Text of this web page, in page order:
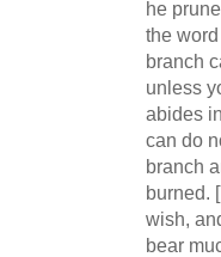
he
the
branch
unless
abides
can do
branch
burned.
wish,
bear